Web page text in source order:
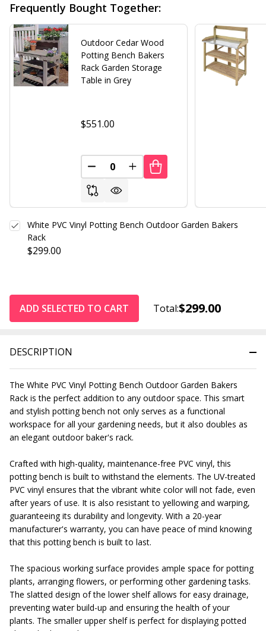
DESCRIPTION
The White PVC Vinyl Potting Bench Outdoor Garden Bakers
Rack is the perfect addition to any outdoor space. This smart
and stylish potting bench not only serves as a functional
workspace for all your gardening needs, but it also doubles as
an elegant outdoor baker's rack.
Crafted with high-quality, maintenance-free PVC vinyl, this
potting bench is built to withstand the elements. The UV-treated
PVC vinyl ensures that the vibrant white color will not fade, even
after years of use. It is also resistant to yellowing and warping,
guaranteeing its durability and longevity. With a 20-year
manufacturer's warranty, you can have peace of mind knowing
that this potting bench is built to last.
The spacious working surface provides ample space for potting
plants, arranging flowers, or performing other gardening tasks.
The slatted design of the lower shelf allows for easy drainage,
preventing water build-up and ensuring the health of your
plants. The smaller upper shelf is perfect for displaying potted
Frequently Bought Together:
Outdoor Cedar Wood
Potting Bench Bakers
Rack Garden Storage
Table in Grey
$551.00
DECREASE QUANTITY OF UNDEFINED
INCREASE QUANTITY OF
$299.00
White PVC Vinyl Potting Bench Outdoor Garden Bakers
Rack
ADD SELECTED TO CART Total:$299.00